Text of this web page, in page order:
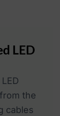
LED
the
cables